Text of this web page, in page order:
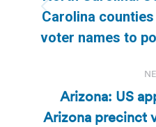
Carolina
voter names to
Arizona: US
Arizona precinct